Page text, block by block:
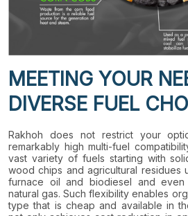
MEETING YOUR
DIVERSE FUEL
Rakhoh does not restrict your
remarkably high multi-fuel
vast variety of fuels starting with
wood chips and agricultural residues
furnace oil and biodiesel and
natural gas. Such flexibility enables
type that is cheap and available in